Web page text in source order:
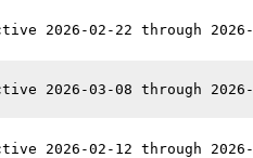
2026-02-22 through 2026-
2026-03-08 through 2026-
2026-02-12 through 2026-